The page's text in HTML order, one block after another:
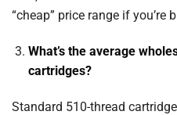
“cheap” price range if you’re
What’s the average
cartridges?
Standard 510-thread